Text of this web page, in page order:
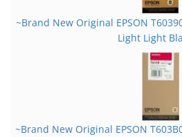
~Brand New Original EPSON
Light Light
~Brand New Original EPSON